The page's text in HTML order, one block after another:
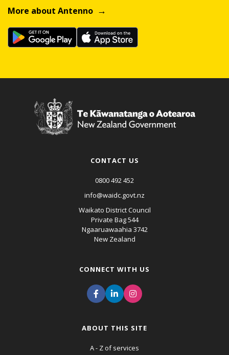
More about Antenno
CONTACT US
0800 492 452
info@waidc.govt.nz
Waikato District Council
Private Bag 544
Ngaaruawaahia 3742
New Zealand
CONNECT WITH US
ABOUT THIS SITE
A - Z of services